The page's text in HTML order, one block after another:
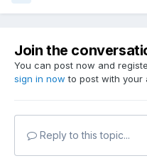
Join the
You can post now and
sign in now to post with your
Reply to this topic...